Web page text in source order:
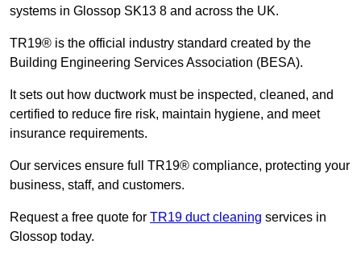
systems in Glossop SK13 8 and across the UK.
TR19® is the official industry standard created by the
Building Engineering Services Association (BESA).
It sets out how ductwork must be inspected, cleaned, and
certified to reduce fire risk, maintain hygiene, and meet
insurance requirements.
Our services ensure full TR19® compliance, protecting your
business, staff, and customers.
Request a free quote for TR19 duct cleaning services in
Glossop today.